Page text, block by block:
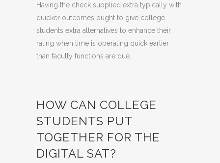
Having the check supplied extra typically with
quicker outcomes ought to give college
students extra alternatives to enhance their
rating when time is operating quick earlier
than faculty functions are due.
HOW CAN COLLEGE
STUDENTS PUT
TOGETHER FOR THE
DIGITAL SAT?